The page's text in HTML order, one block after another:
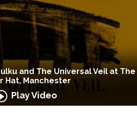
and The Universal Veil at The
Hat, Manchester
Play Video